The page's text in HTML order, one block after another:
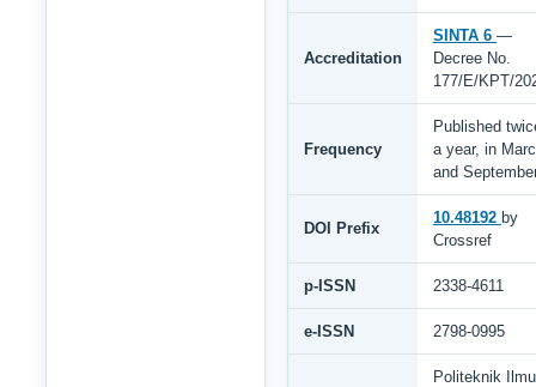
Accreditation
SINTA 6 —
Decree No.
177/E/KPT/
Frequency
Published
a year, in
and
DOI Prefix
10.48192 by
Crossref
p-ISSN 2338-4611
e-ISSN 2798-0995
Politeknik Ilmu